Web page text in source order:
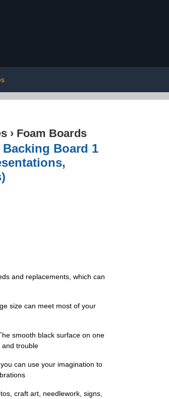
› Foam Boards
Backing Board 1
and replacements, which can
size can meet most of your
smooth black surface on one
and trouble
can use your imagination to
craft art, needlework, signs,